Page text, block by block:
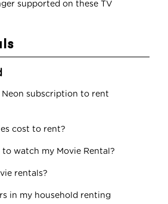
supported on these TV
Neon subscription to rent
cost to rent?
watch my Movie Rental?
rentals?
in my household renting